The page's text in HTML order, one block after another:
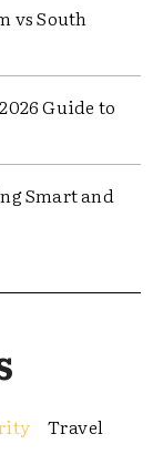
vs South
Guide to
Smart and
Travel